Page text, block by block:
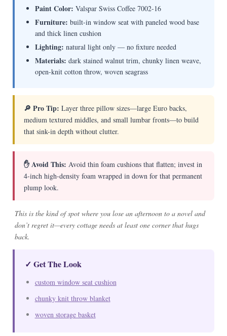
Paint Color: Valspar Swiss Coffee 7002-16
Furniture: built-in window seat with paneled wood base
and thick linen cushion
Lighting: natural light only — no fixture needed
Materials: dark stained walnut trim, chunky linen weave,
open-knit cotton throw, woven seagrass
🔎 Pro Tip: Layer three pillow sizes—large Euro backs,
medium textured middles, and small lumbar fronts—to build
that sink-in depth without clutter.
✋ Avoid This: Avoid thin foam cushions that flatten; invest in
4-inch high-density foam wrapped in down for that permanent
plump look.
This is the kind of spot where you lose an afternoon to a novel and
don’t regret it—every cottage needs at least one corner that hugs
back.
✓ Get The Look
custom window seat cushion
chunky knit throw blanket
woven storage basket